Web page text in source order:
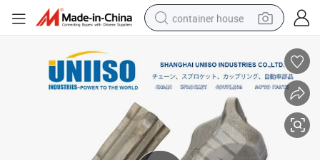
container house
smart phone
crawler excavator
motorcycle
sport shoe